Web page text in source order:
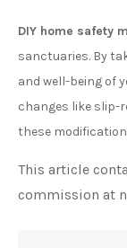
DIY home safety
sanctuaries. By
and well-being of
changes like slip-
these
This article
commission at